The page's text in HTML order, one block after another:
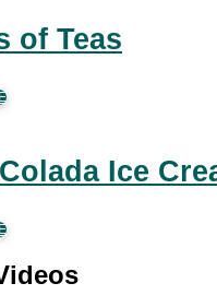
of Teas
Ice